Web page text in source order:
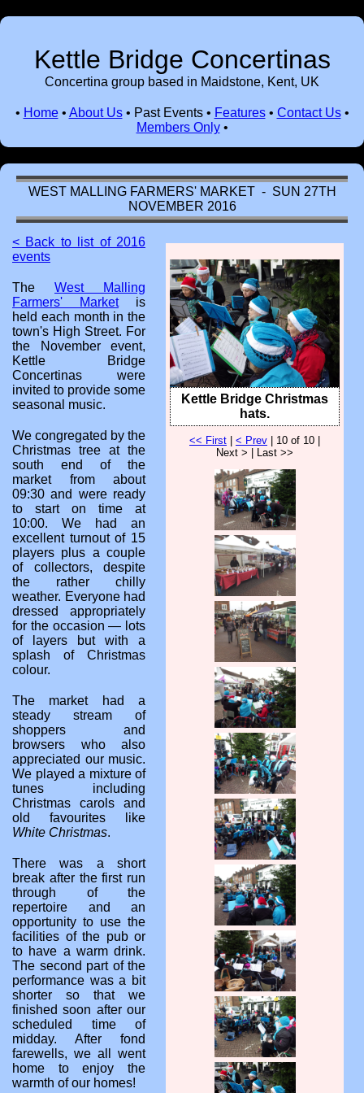
Kettle Bridge Concertinas
Concertina group based in Maidstone, Kent, UK
• Home• About Us• Past Events• Features• Contact Us•
Members Only•
WEST MALLING FARMERS' MARKET - SUN 27TH
NOVEMBER 2016
Kettle Bridge Christmas
hats.
<< First < Prev | 10 of 10 |
Next > | Last >>
< Back to list of 2016
events
The West Malling
Farmers' Marketis
held each month in the
town's High Street. For
the November event,
Kettle Bridge
Concertinas were
invited to provide some
seasonal music.
We congregated by the
Christmas tree at the
south end of the
market from about
09:30 and were ready
to start on time at
10:00. We had an
excellent turnout of 15
players plus a couple
of collectors, despite
the rather chilly
weather. Everyone had
dressed appropriately
for the occasion — lots
of layers but with a
splash of Christmas
colour.
The market had a
steady stream of
shoppers and
browsers who also
appreciated our music.
We played a mixture of
tunes including
Christmas carols and
old favourites like
White Christmas.
There was a short
break after the first run
through of the
repertoire and an
opportunity to use the
facilities of the pub or
to have a warm drink.
The second part of the
performance was a bit
shorter so that we
finished soon after our
scheduled time of
midday. After fond
farewells, we all went
home to enjoy the
warmth of our homes!